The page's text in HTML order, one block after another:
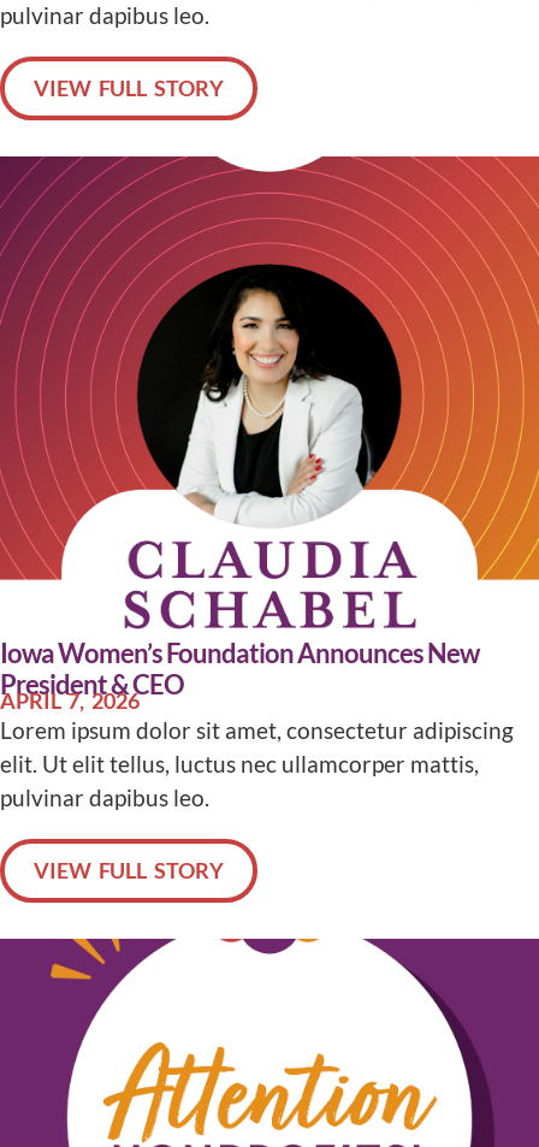
pulvinar dapibus leo.
VIEW FULL STORY
Iowa Women’s Foundation Announces New
President & CEO
APRIL 7, 2026
Lorem ipsum dolor sit amet, consectetur adipiscing
elit. Ut elit tellus, luctus nec ullamcorper mattis,
pulvinar dapibus leo.
VIEW FULL STORY